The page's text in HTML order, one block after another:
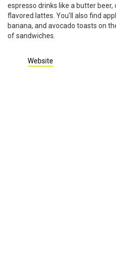
espresso drinks like a butter
flavored lattes. You’ll also find
banana, and avocado toasts on
of sandwiches.
Website